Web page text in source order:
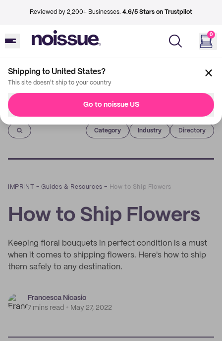
Reviewed by 2,200+ Businesses. 4.6/5 Stars on Trustpilot
0
Shipping to United States?
This site doesn't ship to your country
Go to noissue US
Imprint
Category Industry Directory
IMPRINT –Guides & Resources – How to Ship Flowers
How to Ship Flowers
Keeping floral bouquets in perfect condition is a must
when it comes to shipping flowers. Here's how to ship
them safely to any destination.
Francesca Nicasio
7 mins read
May 27, 2022